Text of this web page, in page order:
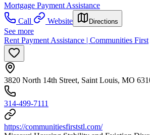
Mortgage Payment Assistance
Call
Website Directions
See more
Rent Payment Assistance | Communities First
3820 North 14th Street, Saint Louis, MO
314-499-7111
https://communitiesfirststl.com/